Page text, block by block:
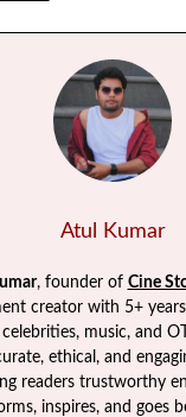
Atul Kumar
, founder of Cine
creator with 5+ years
music, and
ethical, and
readers trustworthy
inspires, and goes